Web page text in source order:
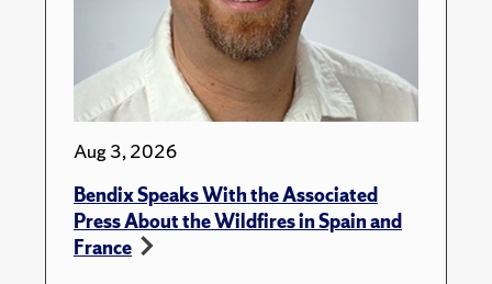
Aug 3, 2026
Bendix Speaks With the Associated
Press About the Wildfires in Spain and
France